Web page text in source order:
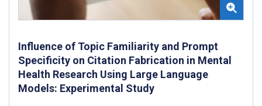
Influence of Topic Familiarity and Prompt
Specificity on Citation Fabrication in Mental
Health Research Using Large Language
Models: Experimental Study